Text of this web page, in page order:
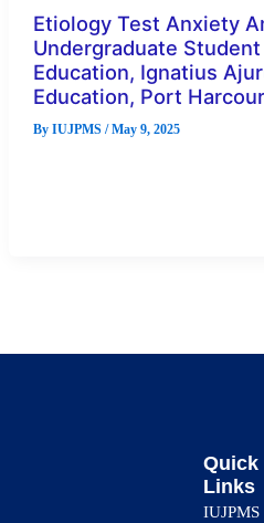
Etiology Test Anxiety
Undergraduate
Education, Ignatius
Education, Port
By IUJPMS /May 9, 2025
Quick
Links
IUJPMS